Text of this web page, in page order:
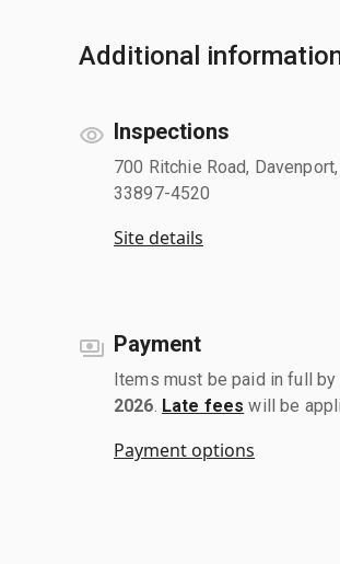
Additional
Inspections
700 Ritchie Road,
33897-4520
Site details
Payment
Items must be paid in full by
2026 Late fees will be
Payment options